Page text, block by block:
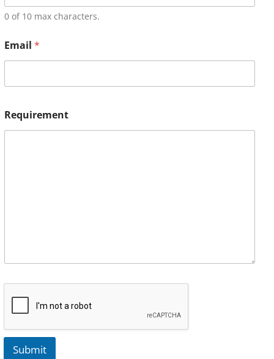
0 of 10 max characters.
Email *
Requirement
Submit